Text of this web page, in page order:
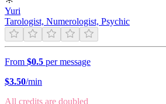
Yuri
Tarologist, Numerologist, Psychic
From $0.5 per message
$3.50/min
All credits are doubled